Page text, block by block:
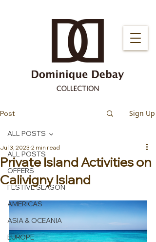
Post Sign Up
ALL POSTS
OFFERS
FESTIVE SEASON
AMERICAS
ASIA & OCEANIA
EUROPE
ALL POSTS
Private Island Activities on
Calivigny Island
Jul 3, 2023 2 min read